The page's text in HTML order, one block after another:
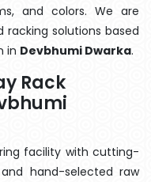
and colors. We are
solutions based
in Devbhumi Dwarka.
Rack
facility with cutting-
hand-selected raw